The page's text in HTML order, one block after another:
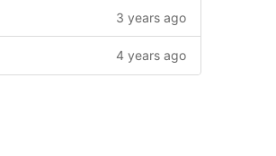
3 years ago
4 years ago